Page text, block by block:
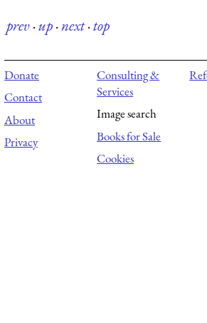
prev·up·next·top
Donate
Contact
About
Privacy
Consulting &
Services
Image search
Books for Sale
Cookies